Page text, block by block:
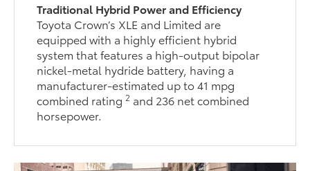
Traditional Hybrid Power and Efficiency
Toyota Crown’s XLE and Limited are
equipped with a highly efficient hybrid
system that features a high-output bipolar
nickel-metal hydride battery, having a
manufacturer-estimated up to 41 mpg
combined rating2 and 236 net combined
horsepower.